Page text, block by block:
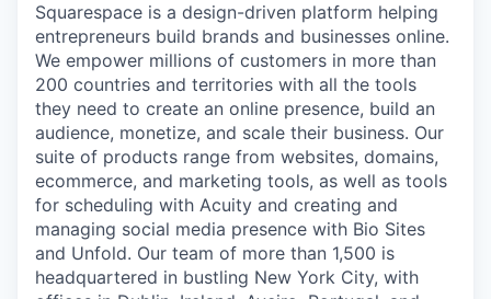
Squarespace is a design-driven platform helping
entrepreneurs build brands and businesses online.
We empower millions of customers in more than
200 countries and territories with all the tools
they need to create an online presence, build an
audience, monetize, and scale their business. Our
suite of products range from websites, domains,
ecommerce, and marketing tools, as well as tools
for scheduling with Acuity and creating and
managing social media presence with Bio Sites
and Unfold. Our team of more than 1,500 is
headquartered in bustling New York City, with